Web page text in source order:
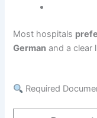
Most hospitals
German and a clear
Required